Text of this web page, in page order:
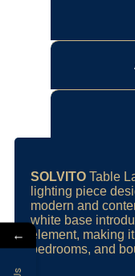
SOLVITOTable
lighting piece
modern and
white base
element, making
bedrooms, and
←